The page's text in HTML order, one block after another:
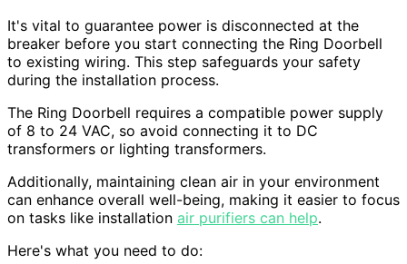
It's vital to guarantee power is disconnected at the
breaker before you start connecting the Ring Doorbell
to existing wiring. This step safeguards your safety
during the installation process.
The Ring Doorbell requires a compatible power supply
of 8 to 24 VAC, so avoid connecting it to DC
transformers or lighting transformers.
Additionally, maintaining clean air in your environment
can enhance overall well-being, making it easier to focus
on tasks like installation air purifiers can help.
Here's what you need to do: